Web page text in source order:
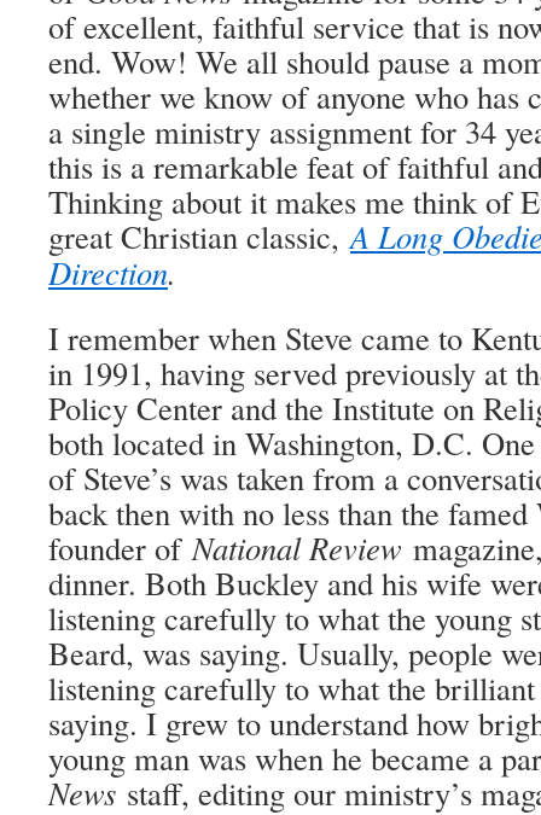
of excellent, faithful service that is
end. Wow! We all should pause a
whether we know of anyone who
a single ministry assignment for 34
this is a remarkable feat of faithful
Thinking about it makes me think of
great Christian classic, A Long
Direction.
I remember when Steve came to
in 1991, having served previously at
Policy Center and the Institute on
both located in Washington, D.C.
of Steve’s was taken from a
back then with no less than the
founder of National Review
dinner. Both Buckley and his wife
listening carefully to what the young
Beard, was saying. Usually, people
listening carefully to what the
saying. I grew to understand how
young man was when he became a
News staff, editing our ministry’s